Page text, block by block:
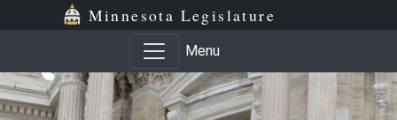
Minnesota Legislature
Menu